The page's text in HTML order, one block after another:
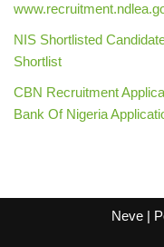
NIS Shortlisted
Shortlist
CBN Recruitment
Bank Of Nigeria
Neve|